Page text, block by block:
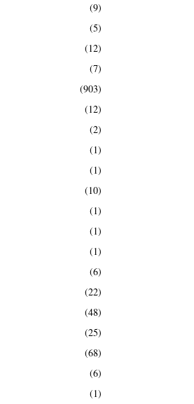
(9)
(5)
(12)
(7)
(903)
(12)
(2)
(1)
(1)
(10)
(1)
(1)
(1)
(6)
(22)
(48)
(25)
(68)
(6)
(1)